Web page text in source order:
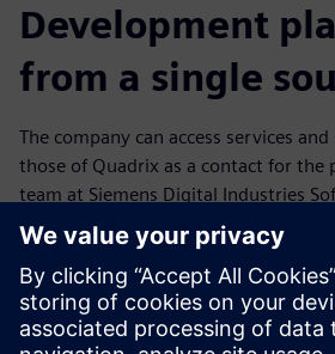
Development
from a single
The company can access services
those of Quadrix as a contact for the
team at Siemens Digital Industries
term partnership has paid off,” says
appreciates the expert consultation
phases, support in installation of
updates, the comprehensive internal
program and the support hotline. “At